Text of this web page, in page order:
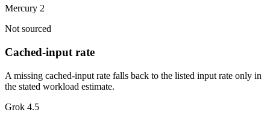
Mercury 2
Not sourced
Cached-input rate
A missing cached-input rate falls back to the listed input rate only in
the stated workload estimate.
Grok 4.5